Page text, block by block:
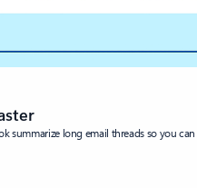
summarize long email threads so you